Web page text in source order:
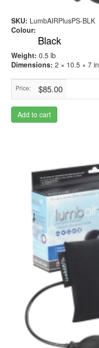
SKU: LumbAIRPlusPS-BLK
Colour:
Black
Weight: 0.5 lb
Dimensions: 2 × 10.5 × 7 in
Price: $85.00
Add to cart